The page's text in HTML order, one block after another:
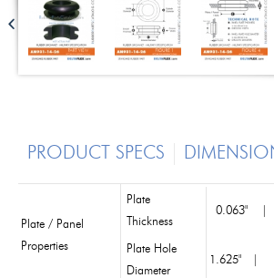
PRODUCT SPECS
Plate / Panel
Properties
Plate
Thickness
0.063"
Plate Hole
Diameter
1.625"